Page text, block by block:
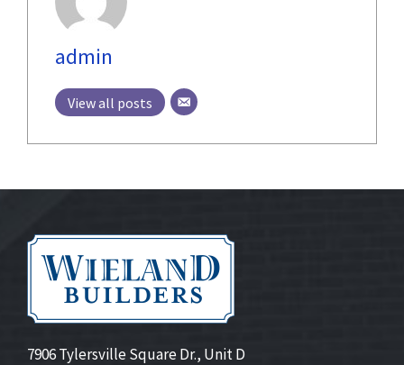
admin
View all posts
7906 Tylersville Square Dr., Unit D